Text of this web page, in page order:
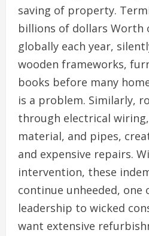
saving of property.
billions of dollars Worth
globally each year,
wooden frameworks,
books before many
is a problem. Similarly,
through electrical
material, and pipes,
and expensive repairs.
intervention, these
continue unheeded, one
leadership to wicked
want extensive